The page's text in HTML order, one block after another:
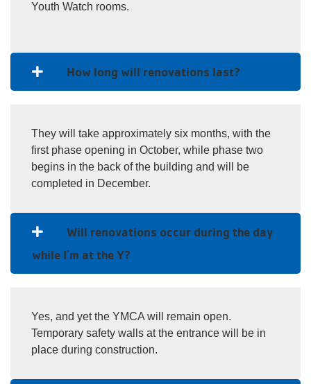
Youth Watch rooms.
How long will renovations last?
They will take approximately six months, with the
first phase opening in October, while phase two
begins in the back of the building and will be
completed in December.
Will renovations occur during the day
while I'm at the Y?
Yes, and yet the YMCA will remain open.
Temporary safety walls at the entrance will be in
place during construction.